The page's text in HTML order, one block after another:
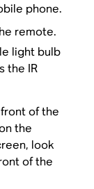
phone.
remote.
light bulb
the IR
of the
the
look
of the